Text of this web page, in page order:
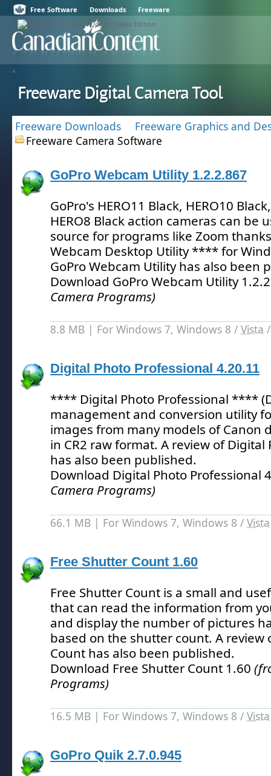
Free Software Downloads Freeware
Freeware Digital Camera Tool
Freeware Downloads
Freeware Graphics and
Freeware Camera Software
GoPro Webcam Utility 1.2.2.867
GoPro's HERO11 Black, HERO10
HERO8 Black action cameras can be
source for programs like Zoom
Webcam Desktop Utility **** for
GoPro Webcam Utility has also been
Download GoPro Webcam Utility
Camera Programs)
8.8 MB | For Windows 7, Windows 8 / Vista
Digital Photo Professional 4.20.11
**** Digital Photo Professional ****
management and conversion utility
images from many models of Canon
in CR2 raw format. A review of Digital
has also been published.
Download Digital Photo Professional
Camera Programs)
66.1 MB | For Windows 7, Windows 8 / Vista
Free Shutter Count 1.60
Free Shutter Count is a small and
that can read the information from
and display the number of pictures
based on the shutter count. A review
Count has also been published.
Download Free Shutter Count 1.60
Programs)
16.5 MB | For Windows 7, Windows 8 / Vista
GoPro Quik 2.7.0.945